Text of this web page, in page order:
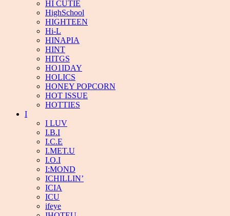
HI CUTIE
HighSchool
HIGHTEEN
Hi-L
HINAPIA
HINT
HITGS
HO1IDAY
HOLICS
HONEY POPCORN
HOT ISSUE
HOTTIES
I
I LUV
I.B.I
I.C.E
I.MET.U
I.O.I
I:MOND
ICHILLIN’
ICIA
ICU
ifeye